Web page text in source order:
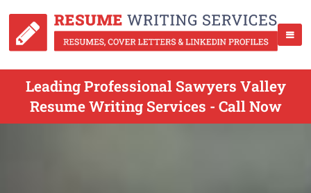
Leading Professional Sawyers Valley
Resume Writing Services - Call Now